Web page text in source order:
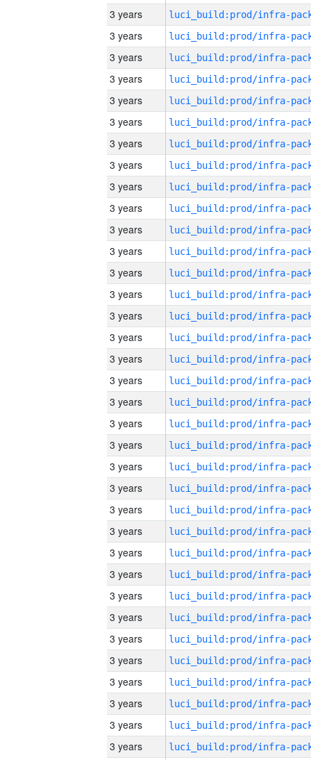
3 years
3 years
3 years
3 years
3 years
3 years
3 years
3 years
3 years
3 years
3 years
3 years
3 years
3 years
3 years
3 years
3 years
3 years
3 years
3 years
3 years
3 years
3 years
3 years
3 years
3 years
3 years
3 years
3 years
3 years
3 years
3 years
3 years
3 years
3 years